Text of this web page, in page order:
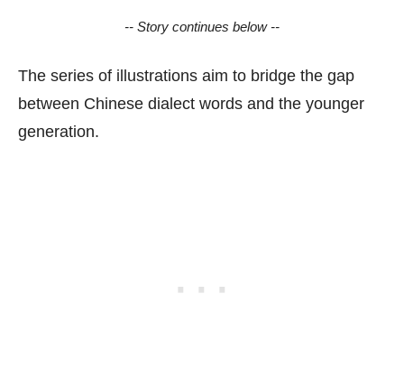
-- Story continues below --
The series of illustrations aim to bridge the gap
between Chinese dialect words and the younger
generation.